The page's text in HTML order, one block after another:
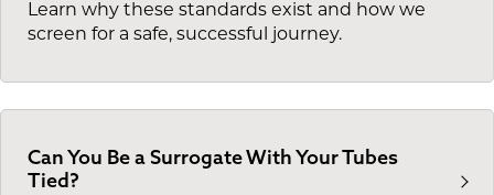
Learn why these standards exist and how we
screen for a safe, successful journey.
Can You Be a Surrogate With Your Tubes
Tied?